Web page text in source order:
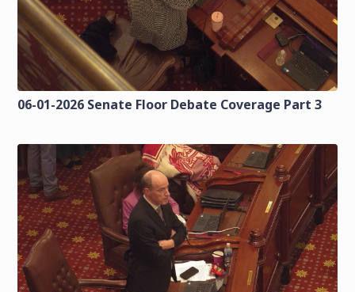
06-01-2026 Senate Floor Debate Coverage Part 3